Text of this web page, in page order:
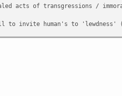
acts of transgressions /
invite human's to 'lewdness'